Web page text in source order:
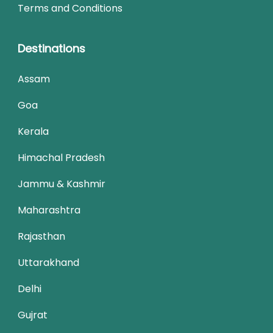
Terms and Conditions
Destinations
Assam
Goa
Kerala
Himachal Pradesh
Jammu & Kashmir
Maharashtra
Rajasthan
Uttarakhand
Delhi
Gujrat